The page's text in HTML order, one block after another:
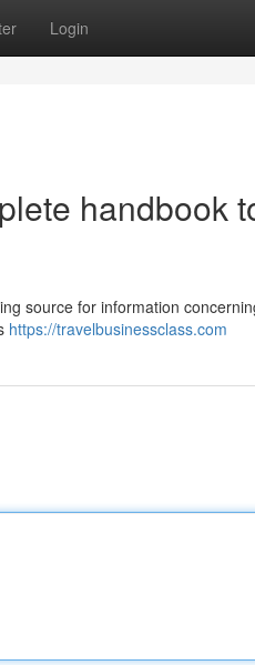
Login
handbook
source for information
https://travelbusinessclass.com